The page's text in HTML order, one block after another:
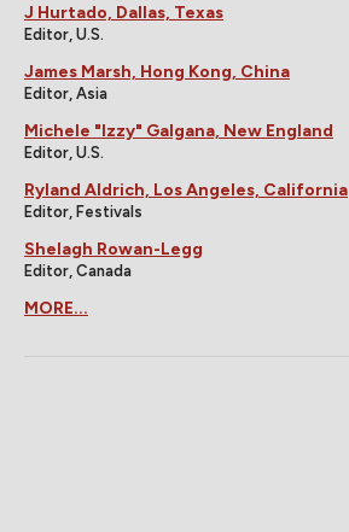
J Hurtado, Dallas, Texas
Editor, U.S.
James Marsh, Hong Kong, China
Editor, Asia
Michele "Izzy" Galgana, New England
Editor, U.S.
Ryland Aldrich, Los Angeles, California
Editor, Festivals
Shelagh Rowan-Legg
Editor, Canada
MORE...